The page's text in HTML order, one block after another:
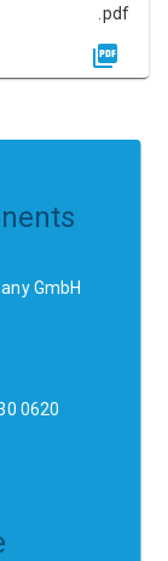
.pdf
GmbH
0620